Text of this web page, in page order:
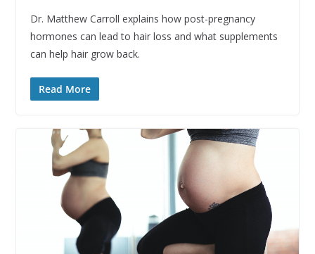
Dr. Matthew Carroll explains how post-pregnancy
hormones can lead to hair loss and what supplements
can help hair grow back.
Read More